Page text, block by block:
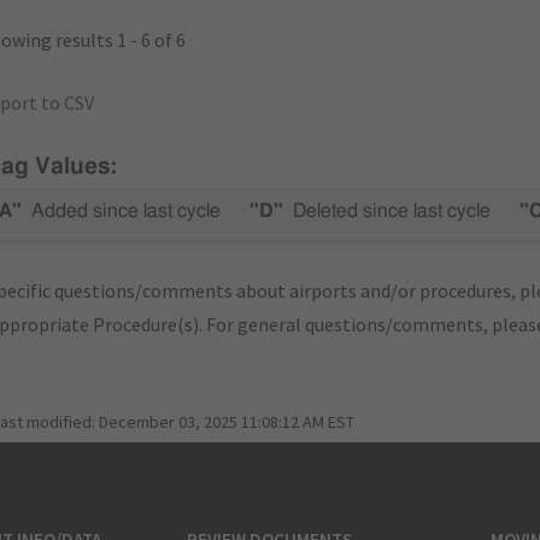
results 1 - 6 of 6
to CSV
Values:
Added since last cycle "D" Deleted since last cycle
questions/comments about airports and/or procedures,
Procedure(s). For general questions/comments,
modified: December 03, 2025 11:08:12 AM EST